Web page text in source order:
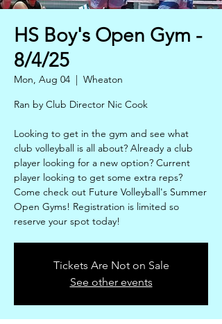
HS Boy's Open Gym -
8/4/25
Mon, Aug 04
  |
Wheaton
Ran by Club Director Nic Cook
Looking to get in the gym and see what
club volleyball is all about? Already a club
player looking for a new option? Current
player looking to get some extra reps?
Come check out Future Volleyball's Summer
Open Gyms! Registration is limited so
reserve your spot today!
Tickets Are Not on Sale
See other events